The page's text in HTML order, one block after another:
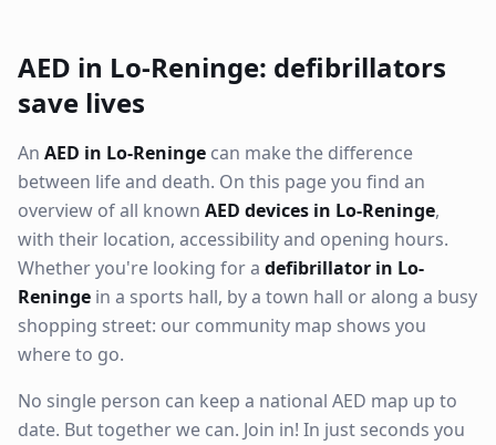
AED in Lo-Reninge: defibrillators
save lives
An AED in Lo-Reninge can make the difference
between life and death. On this page you find an
overview of all known AED devices in Lo-Reninge,
with their location, accessibility and opening hours.
Whether you're looking for a defibrillator in Lo-
Reninge in a sports hall, by a town hall or along a busy
shopping street: our community map shows you
where to go.
No single person can keep a national AED map up to
date. But together we can. Join in! In just seconds you